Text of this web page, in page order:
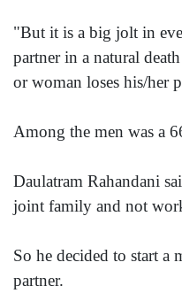
"But it is a big jolt in
partner in a natural
or woman loses his/her
Among the men was a
Daulatram Rahandani
joint family and not
So he decided to start
partner.